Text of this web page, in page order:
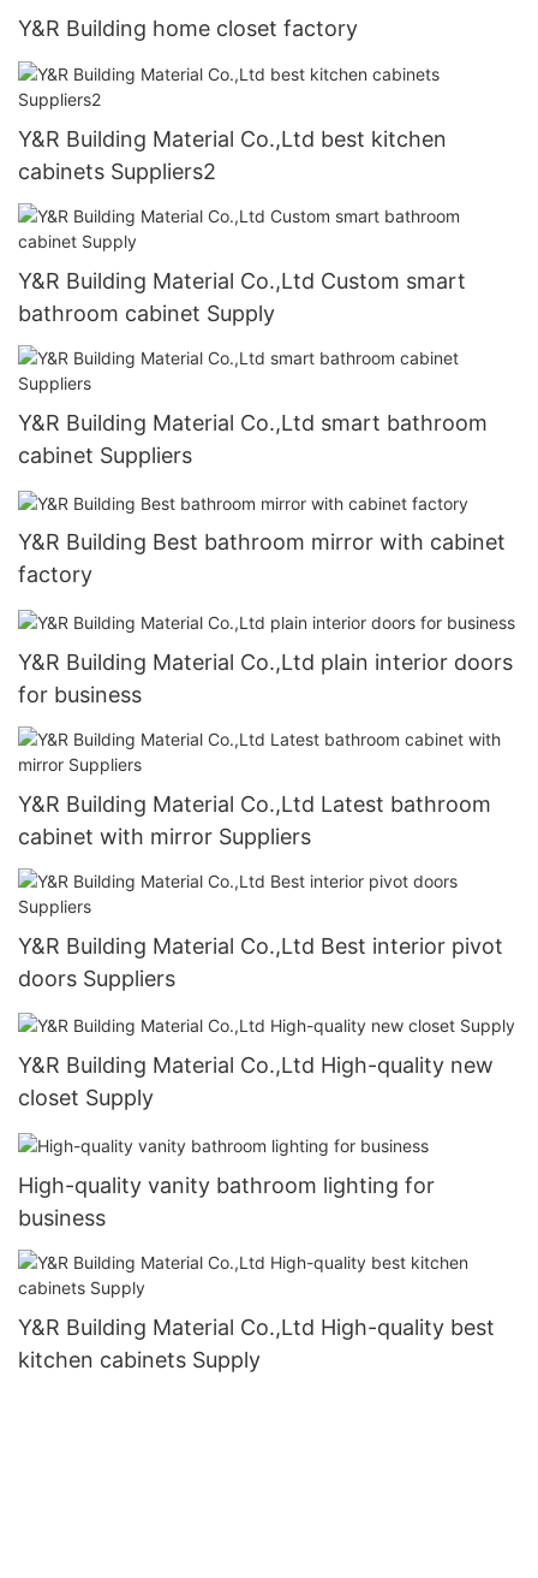
Y&R Building home closet factory
Y&R Building Material Co.,Ltd best kitchen
cabinets Suppliers2
Y&R Building Material Co.,Ltd Custom smart
bathroom cabinet Supply
Y&R Building Material Co.,Ltd smart bathroom
cabinet Suppliers
Y&R Building Best bathroom mirror with cabinet
factory
Y&R Building Material Co.,Ltd plain interior doors
for business
Y&R Building Material Co.,Ltd Latest bathroom
cabinet with mirror Suppliers
Y&R Building Material Co.,Ltd Best interior pivot
doors Suppliers
Y&R Building Material Co.,Ltd High-quality new
closet Supply
High-quality vanity bathroom lighting for
business
Y&R Building Material Co.,Ltd High-quality best
kitchen cabinets Supply